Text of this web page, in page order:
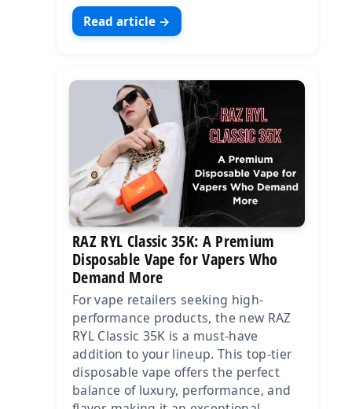
Read article →
RAZ RYL Classic 35K: A Premium
Disposable Vape for Vapers Who
Demand More
For vape retailers seeking high-
performance products, the new RAZ
RYL Classic 35K is a must-have
addition to your lineup. This top-tier
disposable vape offers the perfect
balance of luxury, performance, and